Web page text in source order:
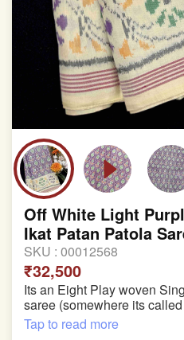
Off White Light
Ikat Patan Patola
SKU : 00012568
₹32,500
Its an Eight Play woven
saree (somewhere its
patola)
Tap to read more